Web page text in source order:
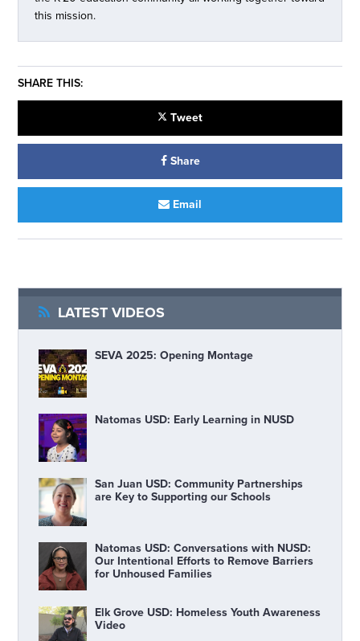
this mission.
SHARE THIS:
Tweet
Share
Email
LATEST VIDEOS
SEVA 2025: Opening Montage
Natomas USD: Early Learning in NUSD
San Juan USD: Community Partnerships
are Key to Supporting our Schools
Natomas USD: Conversations with NUSD:
Our Intentional Efforts to Remove Barriers
for Unhoused Families
Elk Grove USD: Homeless Youth Awareness
Video